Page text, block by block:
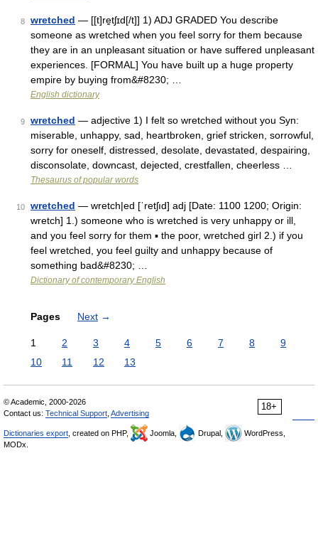
8 wretched — [[t]re̱tʃɪd[/t]] 1) ADJ GRADED You describe
someone as wretched when you feel sorry for them because
they are in an unpleasant situation or have suffered unpleasant
experiences. [FORMAL] You have built up a huge property
empire by buying from&#8230; …
English dictionary
9 wretched — adjective 1) I felt so wretched without you Syn:
miserable, unhappy, sad, heartbroken, grief stricken, sorrowful,
sorry for oneself, distressed, desolate, devastated, despairing,
disconsolate, downcast, dejected, crestfallen, cheerless …
Thesaurus of popular words
10 wretched — wretch|ed [ˈretʃıd] adj [Date: 1100 1200; Origin:
wretch] 1.) someone who is wretched is very unhappy or ill,
and you feel sorry for them ▪ the poor, wretched girl 2.) if you
feel wretched, you feel guilty and unhappy because of
something bad&#8230; …
Dictionary of contemporary English
Pages Next →
1 2 3 4 5 6 7 8
9
10
11 12 13
18+
© Academic, 2000-2026
Contact us: Technical Support Advertising
Dictionaries export , created on PHP, Joomla, Drupal,
WordPress,
MODx.